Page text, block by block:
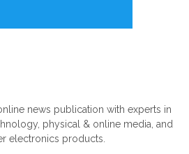
news publication with experts in
physical & online media, and
electronics products.